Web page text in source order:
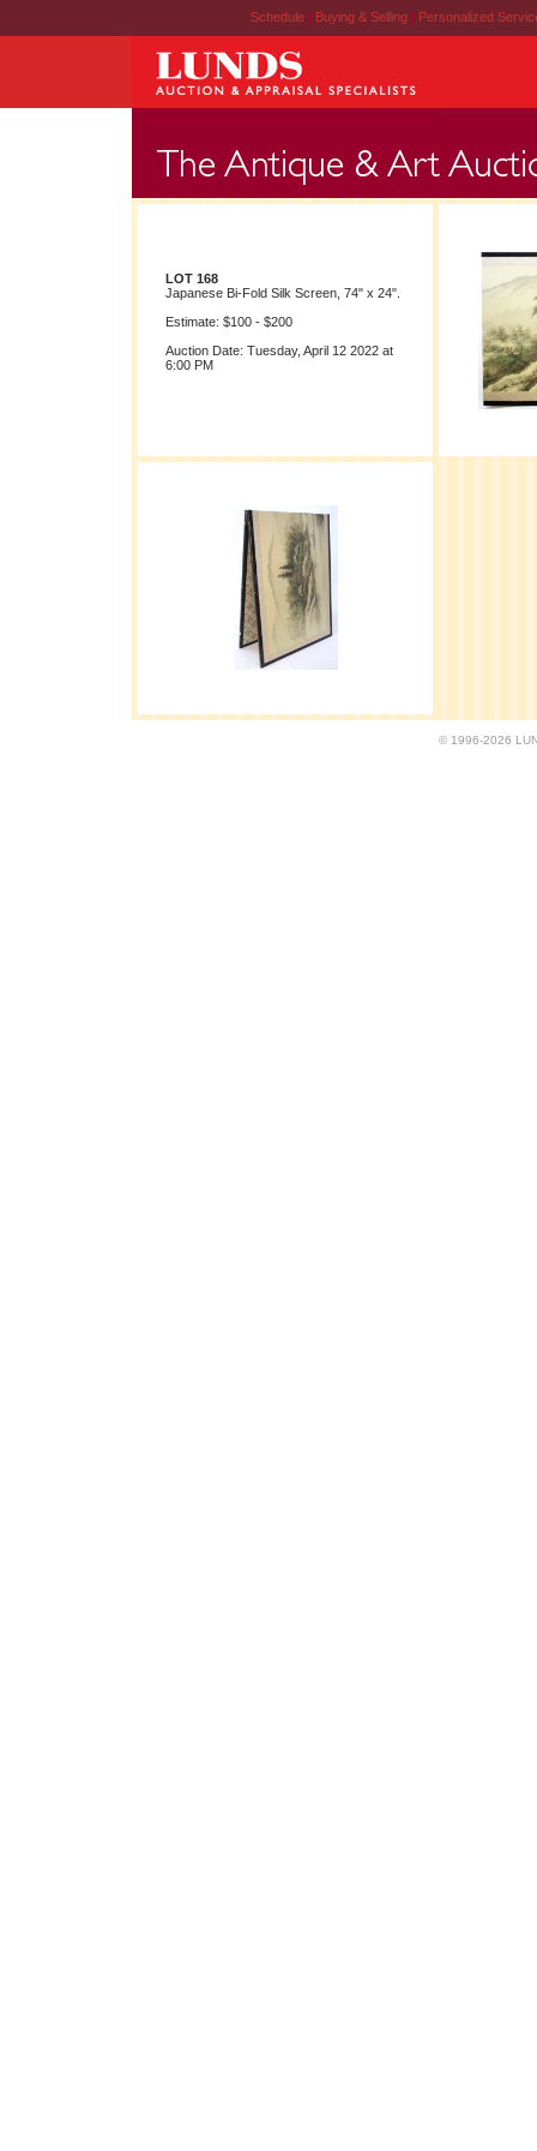
Schedule | Buying & Selling | Personalized
LOT 168
Japanese Bi-Fold Silk Screen, 74" x 24".
Estimate: $100 - $200
Auction Date: Tuesday, April 12 2022 at
6:00 PM
© 1996-2026